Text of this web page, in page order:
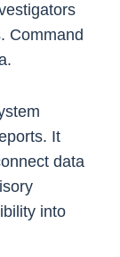
Command
It
data
into